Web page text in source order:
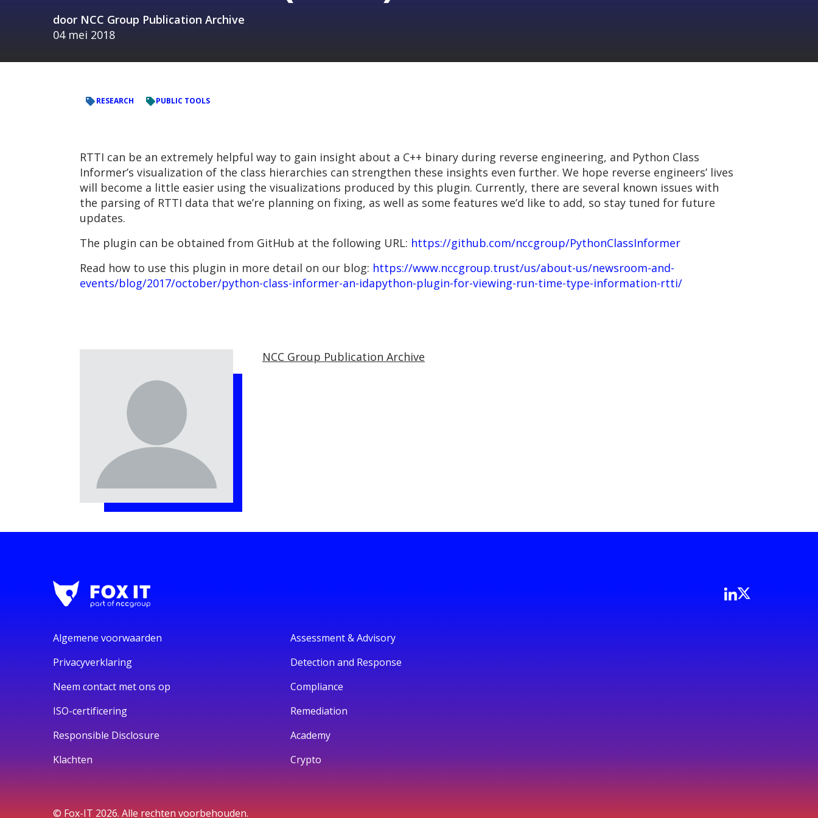
door NCC Group Publication Archive
04 mei 2018
RESEARCH PUBLIC TOOLS
RTTI can be an extremely helpful way to gain insight about a C++ binary during reverse engineering, and Python Class
Informer’s visualization of the class hierarchies can strengthen these insights even further. We hope reverse engineers’ lives
will become a little easier using the visualizations produced by this plugin. Currently, there are several known issues with
the parsing of RTTI data that we’re planning on fixing, as well as some features we’d like to add, so stay tuned for future
updates.
The plugin can be obtained from GitHub at the following URL: https://github.com/nccgroup/PythonClassInformer
Read how to use this plugin in more detail on our blog: https://www.nccgroup.trust/us/about-us/newsroom-and-
events/blog/2017/october/python-class-informer-an-idapython-plugin-for-viewing-run-time-type-information-rtti/
NCC Group Publication Archive
Algemene voorwaarden
Privacyverklaring
Neem contact met ons op
ISO-certificering
Responsible Disclosure
Klachten
Assessment & Advisory
Detection and Response
Compliance
Remediation
Academy
Crypto
© Fox-IT 2026. Alle rechten voorbehouden.